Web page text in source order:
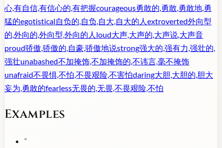
心,有自信,有信心的,有把握courageous勇敢的,勇敢,勇敢地,勇
猛的egotistical自负的,自负,自大,自大的人 extroverted外向型
的,外向的,外向型,外向的人 loud大声,大声的,大声说,大声音
proud骄傲,骄傲的,自豪,骄傲地说strong强大的,强有力,强壮的,
强壮unabashed不加掩饰,不加掩饰的,不讳言,毫不掩饰
unafraid不畏惧,不怕,不畏艰险,不害怕daring大胆,大胆的,胆大
妄为,勇敢的fearless无畏的,无畏,不畏艰险,不怕
Examples
"